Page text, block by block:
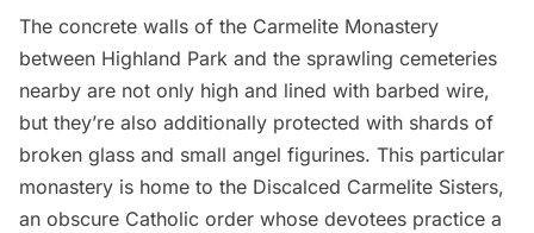
The concrete walls of the Carmelite Monastery
between Highland Park and the sprawling cemeteries
nearby are not only high and lined with barbed wire,
but they’re also additionally protected with shards of
broken glass and small angel figurines. This particular
monastery is home to the Discalced Carmelite Sisters,
an obscure Catholic order whose devotees practice a